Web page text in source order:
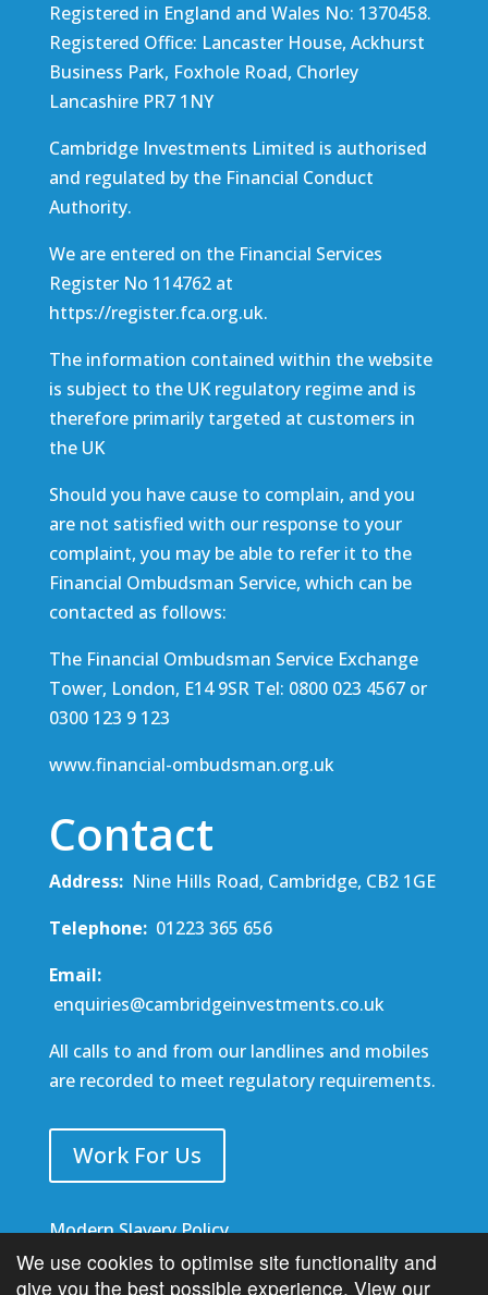
Registered in England and Wales No: 1370458.
Registered Office: Lancaster House, Ackhurst
Business Park, Foxhole Road, Chorley
Lancashire PR7 1NY
Cambridge Investments Limited is authorised
and regulated by the Financial Conduct
Authority.
We are entered on the Financial Services
Register No 114762 at
https://register.fca.org.uk.
The information contained within the website
is subject to the UK regulatory regime and is
therefore primarily targeted at customers in
the UK
Should you have cause to complain, and you
are not satisfied with our response to your
complaint, you may be able to refer it to the
Financial Ombudsman Service, which can be
contacted as follows:
The Financial Ombudsman Service Exchange
Tower, London, E14 9SR Tel: 0800 023 4567 or
0300 123 9 123
www.financial-ombudsman.org.uk
Contact
Address: Nine Hills Road, Cambridge, CB2 1GE
Telephone: 01223 365 656
Email:
enquiries@cambridgeinvestments.co.uk
All calls to and from our landlines and mobiles
are recorded to meet regulatory requirements.
Work For Us
Modern Slavery Policy
MIFIDPRU 8 Disclosure
We use cookies to optimise site functionality and
give you the best possible experience. View our